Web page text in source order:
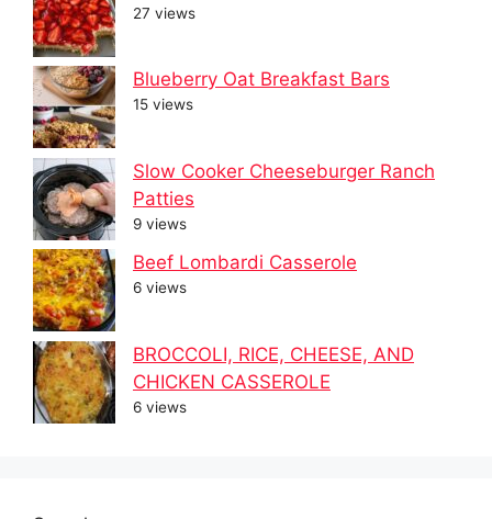
27 views
Blueberry Oat Breakfast Bars
15 views
Slow Cooker Cheeseburger Ranch
Patties
9 views
Beef Lombardi Casserole
6 views
BROCCOLI, RICE, CHEESE, AND
CHICKEN CASSEROLE
6 views